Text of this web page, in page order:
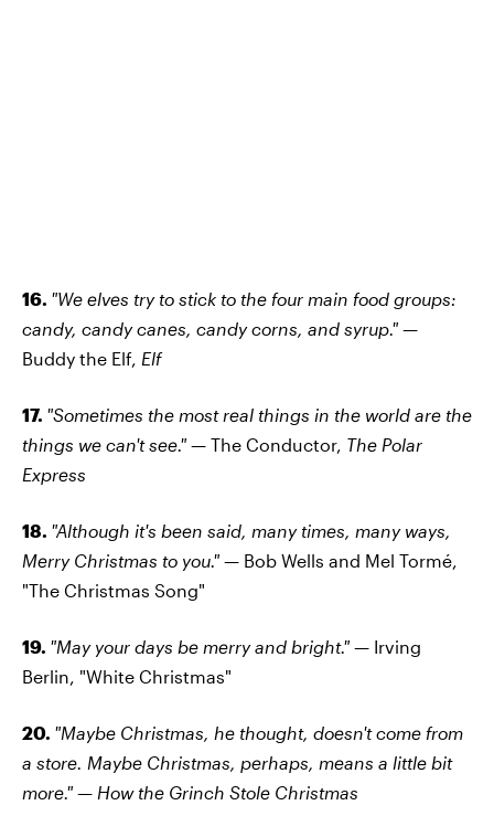
16. "We elves try to stick to the four main food groups:
candy, candy canes, candy corns, and syrup." —
Buddy the Elf, Elf
17. "Sometimes the most real things in the world are the
things we can't see." — The Conductor, The Polar
Express
18. "Although it's been said, many times, many ways,
Merry Christmas to you." — Bob Wells and Mel Tormé,
"The Christmas Song"
19. "May your days be merry and bright." — Irving
Berlin, "White Christmas"
20. "Maybe Christmas, he thought, doesn't come from
a store. Maybe Christmas, perhaps, means a little bit
more." — How the Grinch Stole Christmas